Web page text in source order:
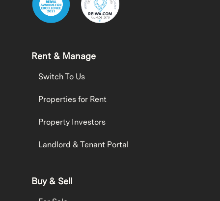
Rent & Manage
Switch To Us
Properties for Rent
Property Investors
Landlord & Tenant Portal
Buy & Sell